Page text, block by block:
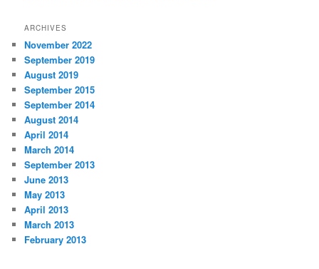
ARCHIVES
November 2022
September 2019
August 2019
September 2015
September 2014
August 2014
April 2014
March 2014
September 2013
June 2013
May 2013
April 2013
March 2013
February 2013